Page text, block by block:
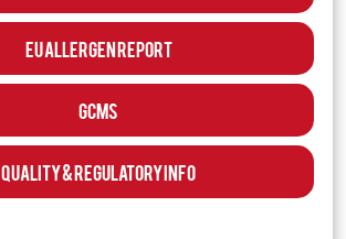
EU Allergen Report
GCMS
Quality & Regulatory Info